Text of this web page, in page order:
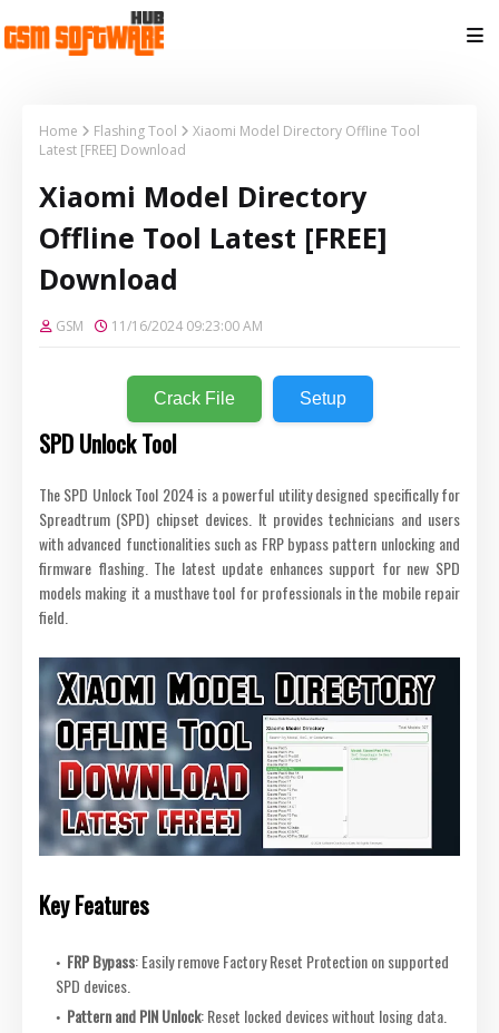
Home Flashing Tool
Xiaomi Model Directory Offline Tool
Latest [FREE] Download
Xiaomi Model Directory
Offline Tool Latest [FREE]
Download
GSM 11/16/2024 09:23:00 AM
Crack File Setup
SPD Unlock Tool
The SPD Unlock Tool 2024 is a powerful utility designed specifically for
Spreadtrum (SPD) chipset devices. It provides technicians and users
with advanced functionalities such as FRP bypass pattern unlocking and
firmware flashing. The latest update enhances support for new SPD
models making it a musthave tool for professionals in the mobile repair
field.
Key Features
FRP Bypass: Easily remove Factory Reset Protection on supported
SPD devices.
Pattern and PIN Unlock: Reset locked devices without losing data.